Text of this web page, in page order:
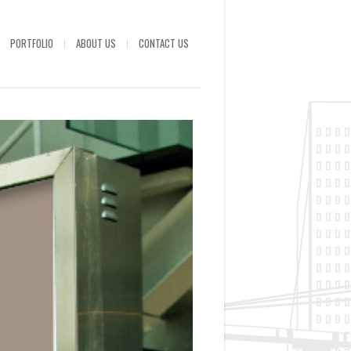
PORTFOLIO ABOUT US CONTACT US